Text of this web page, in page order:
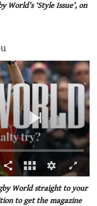
‘Style Issue’, on
World straight to your
to get the magazine